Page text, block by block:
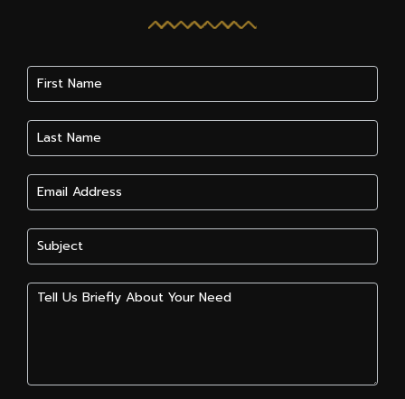
Contact
Us